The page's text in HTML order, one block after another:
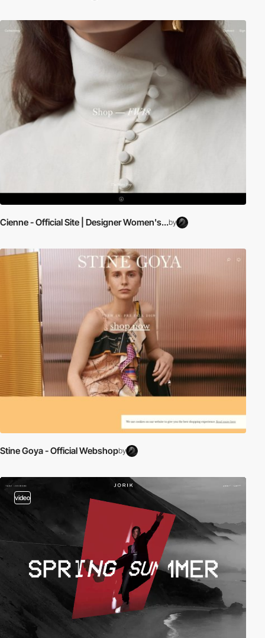
Cienne - Official Site | Designer Women's...by
Stine Goya - Official Webshopby
video